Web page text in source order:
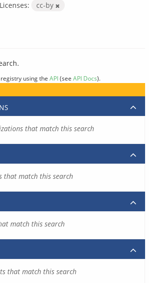
Licenses: cc-by
using the API(see API Docs).
that match this search
that match this search
match this search
that match this search